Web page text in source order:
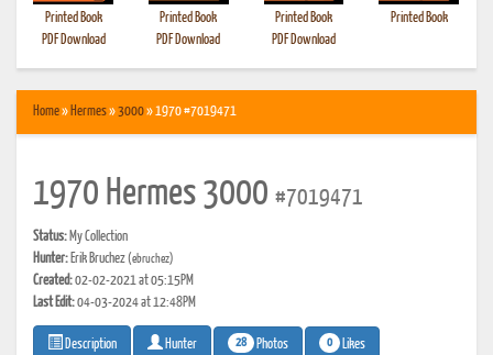
Printed Book
PDF Download
Printed Book
PDF Download
Printed Book
PDF Download
Printed Book
Home» Hermes»3000» 1970 #7019471
1970 Hermes 3000 #7019471
Status: My Collection
Hunter: Erik Bruchez(ebruchez)
Created:02-02-2021 at 05:15PM
Last Edit:04-03-2024 at 12:48PM
Description Hunter 28 Photos 0 Likes